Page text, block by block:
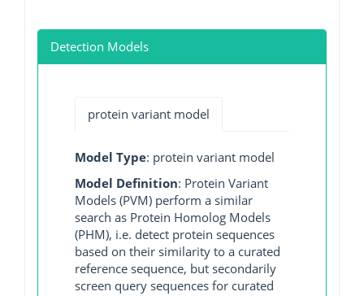
Detection Models
protein variant model
Model Type: protein variant model
Model Definition: Protein Variant
Models (PVM) perform a similar
search as Protein Homolog Models
(PHM), i.e. detect protein sequences
based on their similarity to a curated
reference sequence, but secondarily
screen query sequences for curated